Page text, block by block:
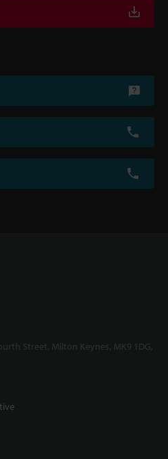
Street, Milton Keynes, MK9 1DG,